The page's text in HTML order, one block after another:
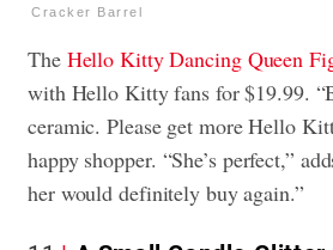
Cracker Barrel
The Hello Kitty Dancing Queen
with Hello Kitty fans for $19.99.
ceramic. Please get more Hello
happy shopper. “She’s perfect,”
her would definitely buy again.”